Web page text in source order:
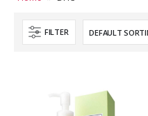
FILTER